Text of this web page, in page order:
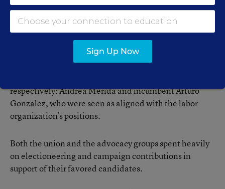
Stand for Children endorsed and supported three
candidates: Allegra “Happy” Haynes, Anne Rowe, and
Jennifer Draper Carson. The city teachers’ union
respectively: Andrea Mérida and incumbent Arturo
Gonzalez, who were seen as aligned with the labor
organization’s positions.
Both the union and the advocacy groups spent heavily
on electioneering and campaign contributions in
support of their favored candidates.
Sign Up Now